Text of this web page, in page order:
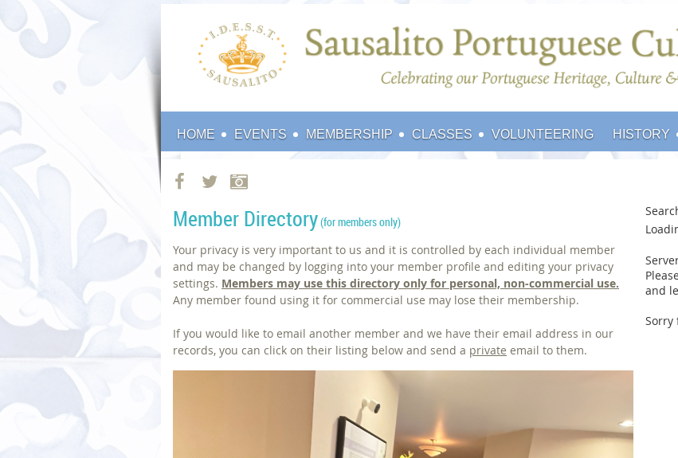
HOME EVENTS MEMBERSHIP CLASSES VOLUNTEERING HISTORY
Member Directory(for members only)
Your privacy is very important to us and it is controlled by each individual member
and may be changed by logging into your member profile and editing your privacy
settings. Members may use this directory only for personal, non-commercial use.
Any member found using it for commercial use may lose their membership.
If you would like to email another member and we have their email address in our
records, you can click on their listing below and send a private email to them.
and
Sorry